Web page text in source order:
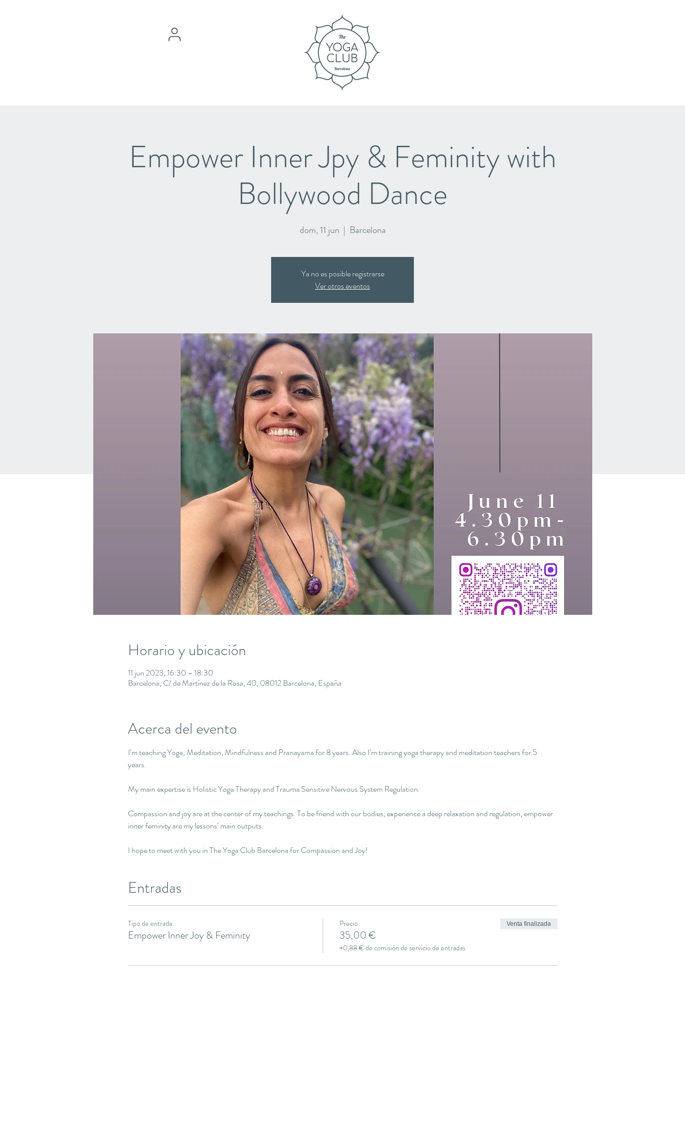
Empower Inner Jpy & Feminity with
Bollywood Dance
dom, 11 jun
  |
Barcelona
Ya no es posible registrarse
Ver otros eventos
Horario y ubicación
11 jun 2023, 16:30 – 18:30
Barcelona, C/ de Martínez de la Rosa, 40, 08012 Barcelona, España
Acerca del evento
I’m teaching Yoga, Meditation, Mindfulness and Pranayama for 8 years. Also I’m training yoga therapy and meditation teachers for 5
years.
My main expertise is Holistic Yoga Therapy and Trauma Sensitive Nervous System Regulation.
Compassion and joy are at the center of my teachings. To be friend with our bodies, experience a deep relaxation and regulation, empower
inner feminity are my lessons’ main outputs.
I hope to meet with you in The Yoga Club Barcelona for Compassion and Joy!
Entradas
Tipo de entrada
Empower Inner Joy & Feminity
Precio
35,00 €
+0,88 € de comisión de servicio de entradas
Venta finalizada